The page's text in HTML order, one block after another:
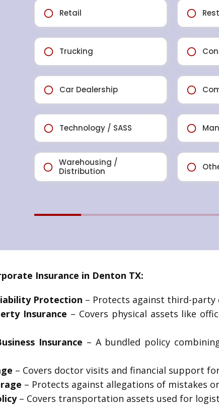
Insurance in Denton TX:
Protection – Protects against third-party
Insurance – Covers physical assets like
Insurance – A bundled policy
– Covers doctor visits and financial support
– Protects against allegations of mistakes
– Covers transportation assets used for